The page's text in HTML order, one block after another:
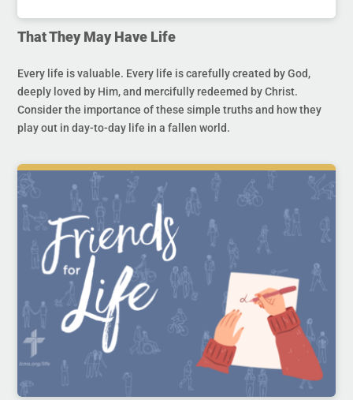
That They May Have Life
Every life is valuable. Every life is carefully created by God,
deeply loved by Him, and mercifully redeemed by Christ.
Consider the importance of these simple truths and how they
play out in day-to-day life in a fallen world.